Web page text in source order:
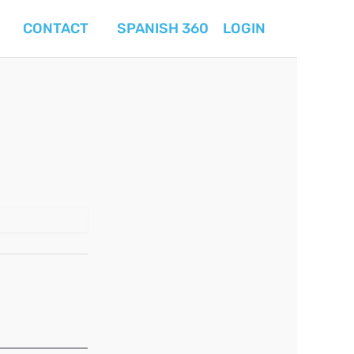
CONTACT SPANISH 360 LOGIN